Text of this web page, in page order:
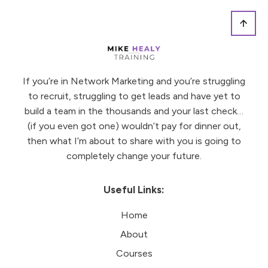
If you’re in Network Marketing and you’re struggling
to recruit, struggling to get leads and have yet to
build a team in the thousands and your last check…
(if you even got one) wouldn’t pay for dinner out,
then what I’m about to share with you is going to
completely change your future.
Useful Links:
Home
About
Courses